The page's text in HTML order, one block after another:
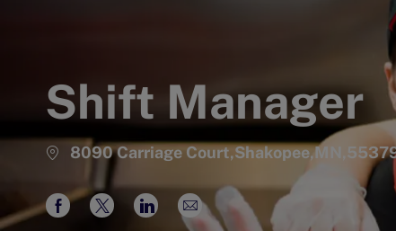
Shift Manager
8090 Carriage
ShareShareShareShare